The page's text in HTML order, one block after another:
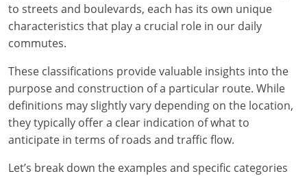
Tennessee
Texas
Utah
Vermont
Virginia
Washington
to streets and boulevards, each has its own unique
characteristics that play a crucial role in our daily
commutes.
These classifications provide valuable insights into the
purpose and construction of a particular route. While
definitions may slightly vary depending on the location,
they typically offer a clear indication of what to
anticipate in terms of roads and traffic flow.
Let’s break down the examples and specific categories